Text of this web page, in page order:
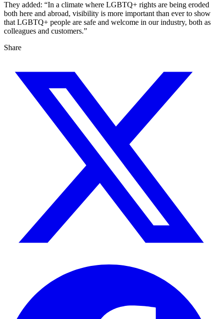
They added: “In a climate where LGBTQ+ rights are being eroded
both here and abroad, visibility is more important than ever to show
that LGBTQ+ people are safe and welcome in our industry, both as
colleagues and customers.”
Share